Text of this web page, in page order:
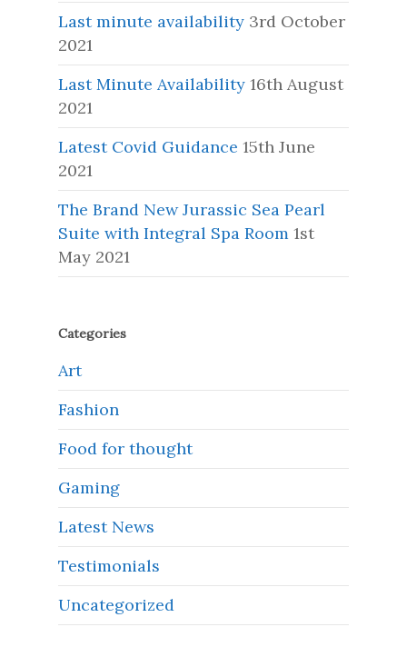
Last minute availability 3rd October
2021
Last Minute Availability 16th August
2021
Latest Covid Guidance 15th June
2021
The Brand New Jurassic Sea Pearl
Suite with Integral Spa Room 1st
May 2021
Categories
Art
Fashion
Food for thought
Gaming
Latest News
Testimonials
Uncategorized